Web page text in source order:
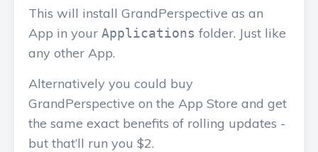
This will install GrandPerspective as an
App in your Applications folder. Just like
any other App.
Alternatively you could buy
GrandPerspective on the App Store and get
the same exact benefits of rolling updates -
but that’ll run you $2.